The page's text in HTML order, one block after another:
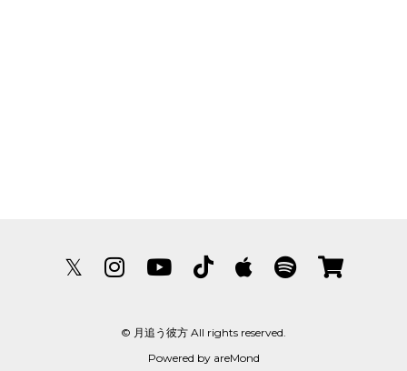
𝕏
© 月追う彼方 All rights reserved.
Powered by areMond